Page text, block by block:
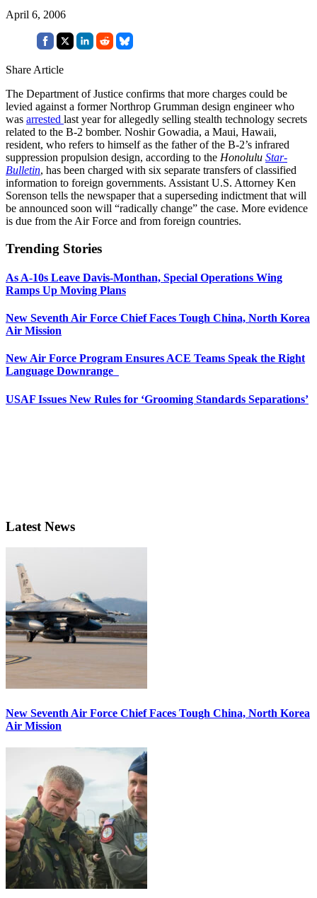
April 6, 2006
Share Article
The Department of Justice confirms that more charges could be
levied against a former Northrop Grumman design engineer who
was arrested last year for allegedly selling stealth technology secrets
related to the B-2 bomber. Noshir Gowadia, a Maui, Hawaii,
resident, who refers to himself as the father of the B-2’s infrared
suppression propulsion design, according to the Honolulu Star-
Bulletin, has been charged with six separate transfers of classified
information to foreign governments. Assistant U.S. Attorney Ken
Sorenson tells the newspaper that a superseding indictment that will
be announced soon will “radically change” the case. More evidence
is due from the Air Force and from foreign countries.
Trending Stories
As A-10s Leave Davis-Monthan, Special Operations Wing
Ramps Up Moving Plans
New Seventh Air Force Chief Faces Tough China, North Korea
Air Mission
New Air Force Program Ensures ACE Teams Speak the Right
Language Downrange
USAF Issues New Rules for ‘Grooming Standards Separations’
Latest News
New Seventh Air Force Chief Faces Tough China, North Korea
Air Mission